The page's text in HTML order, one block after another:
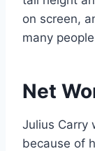
on screen,
many
Net
Julius Carry
because of